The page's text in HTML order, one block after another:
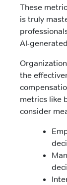
These
is truly
AI-
the
metrics like
consider